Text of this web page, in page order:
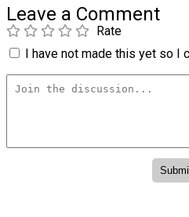
Leave a Comment
Rate
I have not made this yet so I